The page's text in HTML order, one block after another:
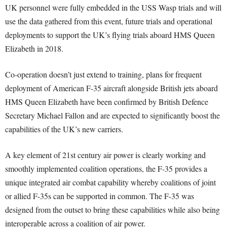
UK personnel were fully embedded in the USS Wasp trials and will
use the data gathered from this event, future trials and operational
deployments to support the UK’s flying trials aboard HMS Queen
Elizabeth in 2018.
Co-operation doesn’t just extend to training, plans for frequent
deployment of American F-35 aircraft alongside British jets aboard
HMS Queen Elizabeth have been confirmed by British Defence
Secretary Michael Fallon and are expected to significantly boost the
capabilities of the UK’s new carriers.
A key element of 21st century air power is clearly working and
smoothly implemented coalition operations, the F-35 provides a
unique integrated air combat capability whereby coalitions of joint
or allied F-35s can be supported in common. The F-35 was
designed from the outset to bring these capabilities while also being
interoperable across a coalition of air power.